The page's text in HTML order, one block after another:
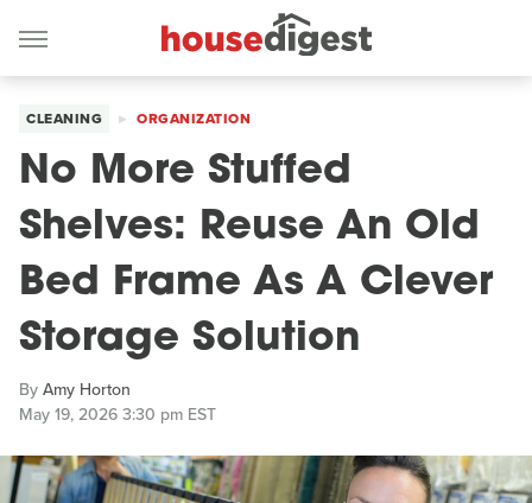
CLEANING ORGANIZATION
No More Stuffed
Shelves: Reuse An Old
Bed Frame As A Clever
Storage Solution
ByAmy Horton
May 19, 2026 3:30 pm EST